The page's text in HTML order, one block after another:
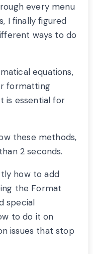
every menu
I finally figured
ways to do
equations,
formatting
is essential for
these methods,
2 seconds.
how to add
the Format
special
to do it on
issues that stop